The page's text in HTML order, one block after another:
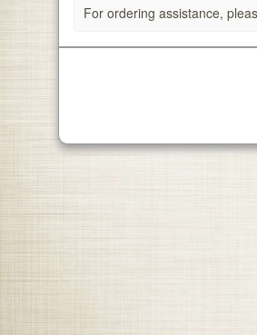
For ordering assistance,